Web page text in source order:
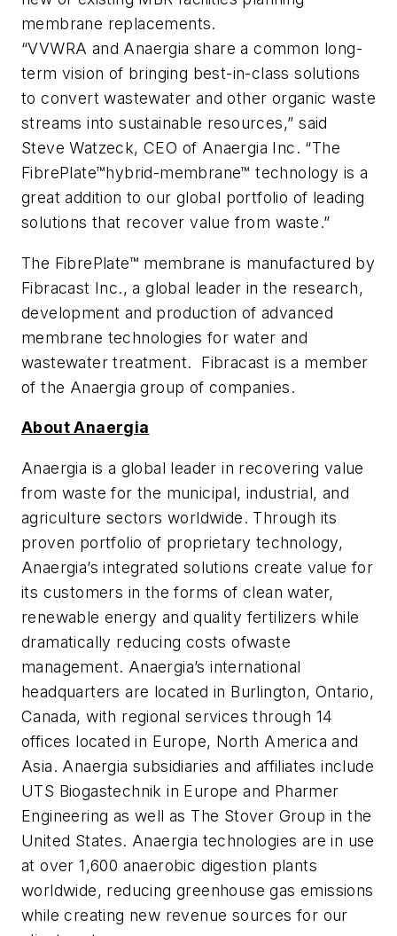
membrane replacements.
“VVWRA and Anaergia share a common long-
term vision of bringing best-in-class solutions
to convert wastewater and other organic waste
streams into sustainable resources,” said
Steve Watzeck, CEO of Anaergia Inc. “The
FibrePlate™hybrid-membrane™ technology is a
great addition to our global portfolio of leading
solutions that recover value from waste.”
The FibrePlate™ membrane is manufactured by
Fibracast Inc., a global leader in the research,
development and production of advanced
membrane technologies for water and
wastewater treatment. Fibracast is a member
of the Anaergia group of companies.
About Anaergia
Anaergia is a global leader in recovering value
from waste for the municipal, industrial, and
agriculture sectors worldwide. Through its
proven portfolio of proprietary technology,
Anaergia’s integrated solutions create value for
its customers in the forms of clean water,
renewable energy and quality fertilizers while
dramatically reducing costs ofwaste
management. Anaergia’s international
headquarters are located in Burlington, Ontario,
Canada, with regional services through 14
offices located in Europe, North America and
Asia. Anaergia subsidiaries and affiliates include
UTS Biogastechnik in Europe and Pharmer
Engineering as well as The Stover Group in the
United States. Anaergia technologies are in use
at over 1,600 anaerobic digestion plants
worldwide, reducing greenhouse gas emissions
while creating new revenue sources for our